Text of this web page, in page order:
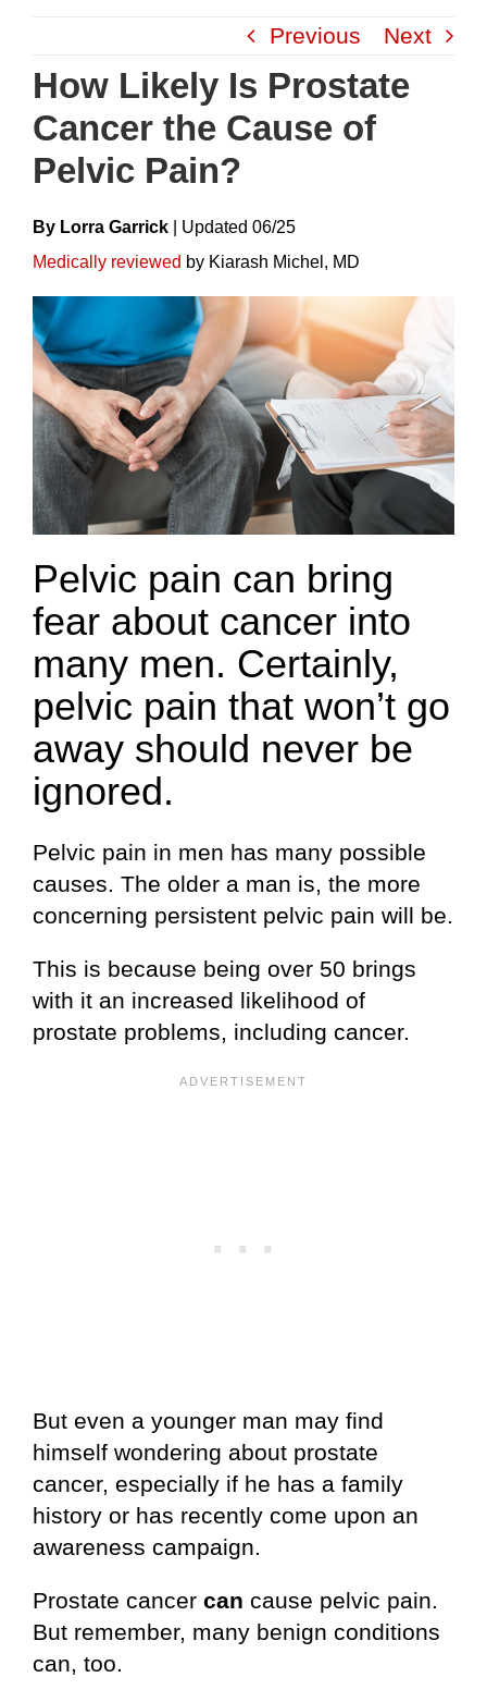
content
Previous Next
How Likely Is Prostate
Cancer the Cause of
Pelvic Pain?
By Lorra Garrick UpdateD 06/25
Medically reviewed by Kiarash Michel, MD
Pelvic pain can bring
fear about cancer into
many men. Certainly,
pelvic pain that won’t go
away should never be
ignored.
Pelvic pain in men has many possible
causes. The older a man is, the more
concerning persistent pelvic pain will be.
This is because being over 50 brings
with it an increased likelihood of
prostate problems, including cancer.
But even a younger man may find
himself wondering about prostate
cancer, especially if he has a family
history or has recently come upon an
awareness campaign.
Prostate cancer can cause pelvic pain.
But remember, many benign conditions
can, too.